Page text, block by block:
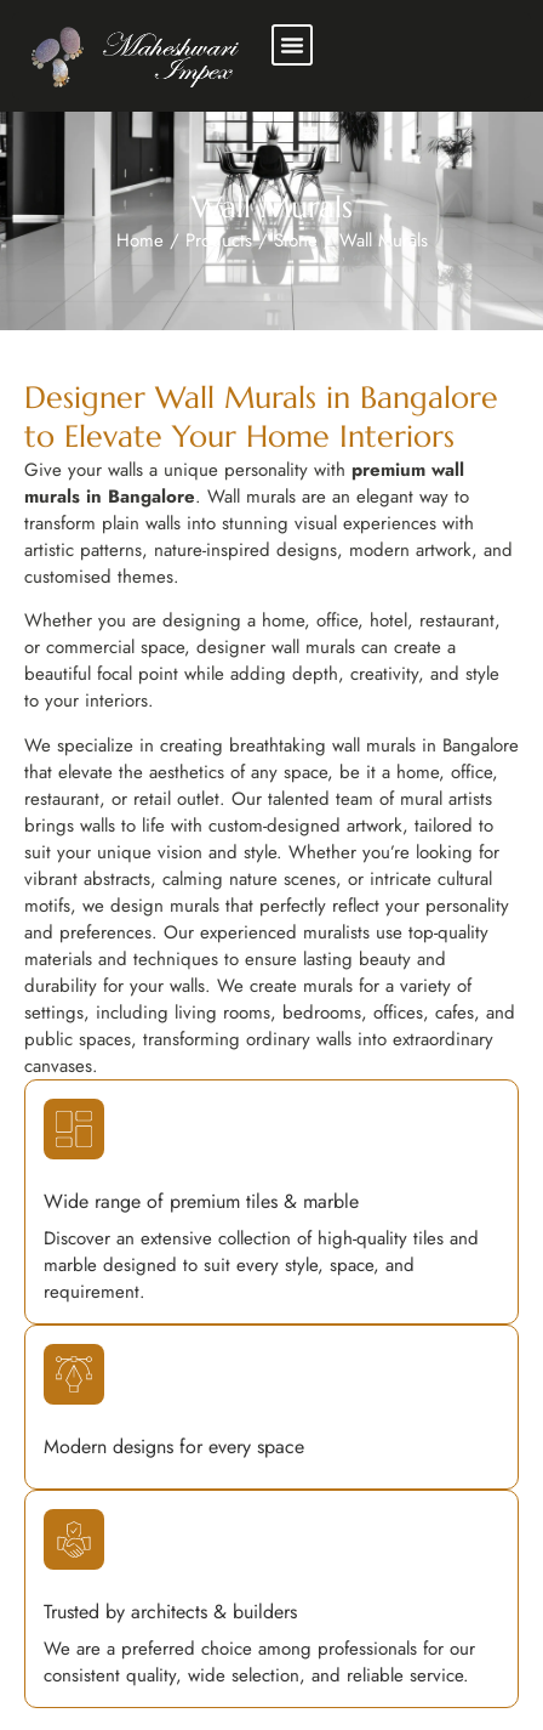
Wall Murals
Home / Products/Stone/Wall Murals
Designer Wall Murals in Bangalore
to Elevate Your Home Interiors
Give your walls a unique personality with premium wall
murals in Bangalore. Wall murals are an elegant way to
transform plain walls into stunning visual experiences with
artistic patterns, nature-inspired designs, modern artwork, and
customised themes.
Whether you are designing a home, office, hotel, restaurant,
or commercial space, designer wall murals can create a
beautiful focal point while adding depth, creativity, and style
to your interiors.
We specialize in creating breathtaking wall murals in Bangalore
that elevate the aesthetics of any space, be it a home, office,
restaurant, or retail outlet. Our talented team of mural artists
brings walls to life with custom-designed artwork, tailored to
suit your unique vision and style. Whether you’re looking for
vibrant abstracts, calming nature scenes, or intricate cultural
motifs, we design murals that perfectly reflect your personality
and preferences. Our experienced muralists use top-quality
materials and techniques to ensure lasting beauty and
durability for your walls. We create murals for a variety of
settings, including living rooms, bedrooms, offices, cafes, and
public spaces, transforming ordinary walls into extraordinary
canvases.
Wide range of premium tiles & marble
Discover an extensive collection of high-quality tiles and
marble designed to suit every style, space, and
requirement.
Modern designs for every space
Trusted by architects & builders
We are a preferred choice among professionals for our
consistent quality, wide selection, and reliable service.